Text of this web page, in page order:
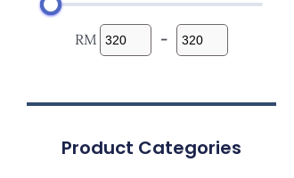
RM -
Product Categories